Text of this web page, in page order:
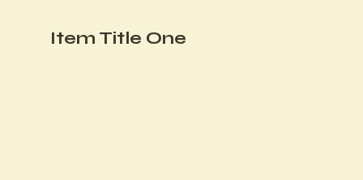
Item Title One